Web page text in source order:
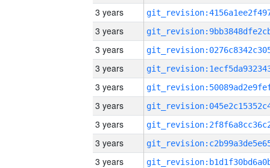
3 years
3 years
3 years
3 years
3 years
3 years
3 years
3 years
3 years